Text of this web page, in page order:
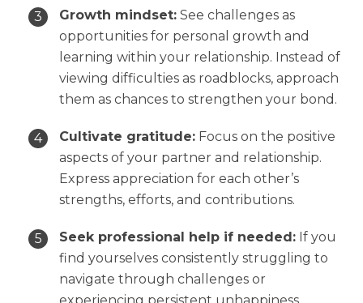
Growth mindset: See challenges as
opportunities for personal growth and
learning within your relationship. Instead of
viewing difficulties as roadblocks, approach
them as chances to strengthen your bond.
Cultivate gratitude: Focus on the positive
aspects of your partner and relationship.
Express appreciation for each other’s
strengths, efforts, and contributions.
Seek professional help if needed: If you
find yourselves consistently struggling to
navigate through challenges or